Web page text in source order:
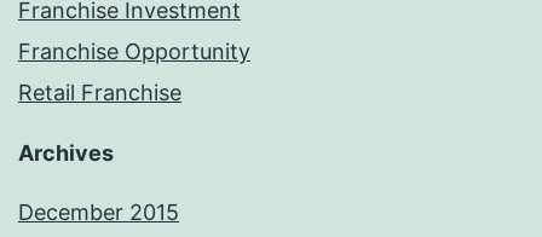
Franchise Investment
Franchise Opportunity
Retail Franchise
Archives
December 2015